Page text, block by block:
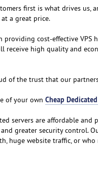
first is what drives
a great price.
providing cost-effective
receive high quality and
of the trust that our
of your own Cheap
servers are affordable
greater security control.
huge website traffic, or